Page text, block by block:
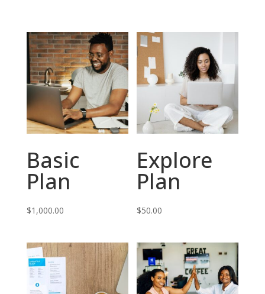
Basic
Plan
$1,000.00
Explore
Plan
$50.00